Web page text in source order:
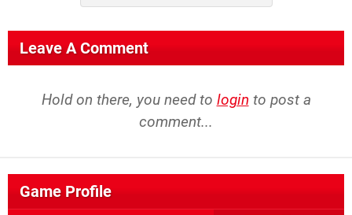
Leave A Comment
Hold on there, you need to login to post a
comment...
Game Profile